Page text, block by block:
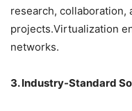
research, collaboration,
projects.Virtualization
networks.
3. Industry-Standard